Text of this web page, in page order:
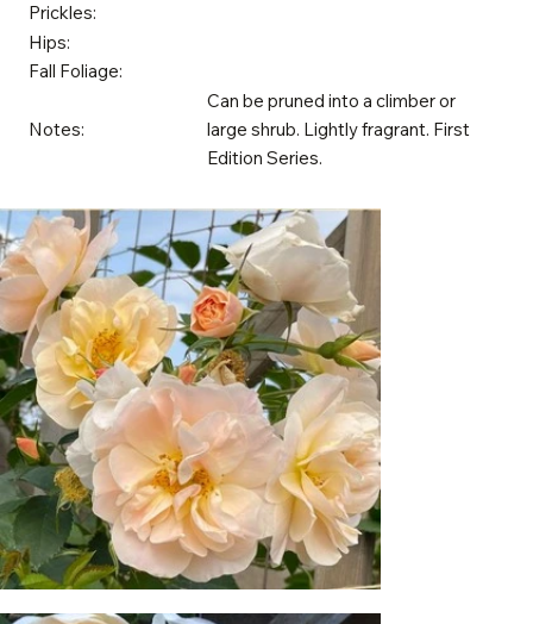
Prickles:
Hips:
Fall Foliage:
Notes:
Can be pruned into a climber or
large shrub. Lightly fragrant. First
Edition Series.